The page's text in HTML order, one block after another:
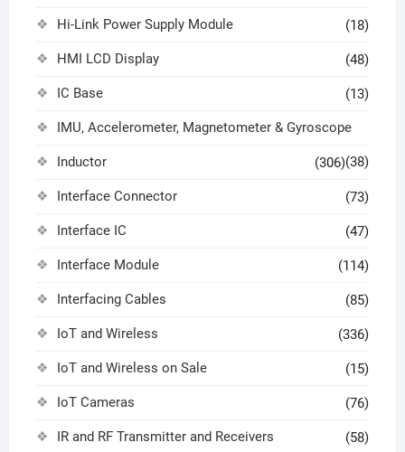
Hi-Link Power Supply Module (18)
HMI LCD Display (48)
IC Base (13)
IMU, Accelerometer, Magnetometer & Gyroscope
(38)
Inductor (306)
Interface Connector (73)
Interface IC (47)
Interface Module (114)
Interfacing Cables (85)
IoT and Wireless (336)
IoT and Wireless on Sale (15)
IoT Cameras (76)
IR and RF Transmitter and Receivers (58)